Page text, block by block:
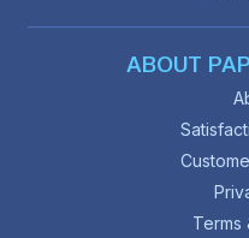
ABOUT
Terms